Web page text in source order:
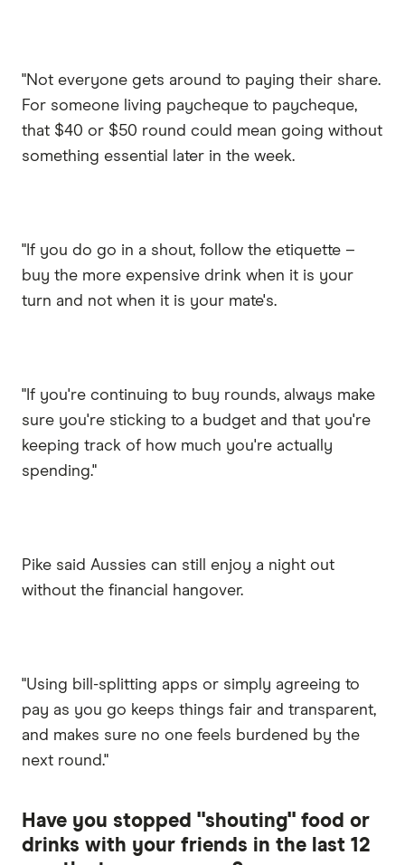
"Not everyone gets around to paying their share.
For someone living paycheque to paycheque,
that $40 or $50 round could mean going without
something essential later in the week.
"If you do go in a shout, follow the etiquette –
buy the more expensive drink when it is your
turn and not when it is your mate's.
"If you're continuing to buy rounds, always make
sure you're sticking to a budget and that you're
keeping track of how much you're actually
spending."
Pike said Aussies can still enjoy a night out
without the financial hangover.
"Using bill-splitting apps or simply agreeing to
pay as you go keeps things fair and transparent,
and makes sure no one feels burdened by the
next round."
Have you stopped "shouting" food or
drinks with your friends in the last 12